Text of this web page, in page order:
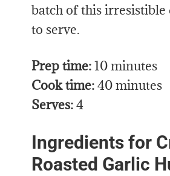
batch of this
to serve.
Prep time:10 minutes
Cook time:40 minutes
Serves:4
Ingredients for
Roasted Garlic